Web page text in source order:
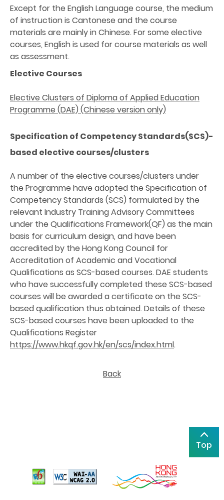
Except for the English Language course, the medium
of instruction is Cantonese and the course
materials are mainly in Chinese. For some elective
courses, English is used for course materials as well
as assessment.
Elective Courses
Elective Clusters of Diploma of Applied Education
Programme (DAE) (Chinese version only)
Specification of Competency Standards(SCS)-
based elective courses/clusters
A number of the elective courses/clusters under
the Programme have adopted the Specification of
Competency Standards (SCS) formulated by the
relevant Industry Training Advisory Committees
under the Qualifications Framework(QF) as the main
basis for curriculum design, and have been
accredited by the Hong Kong Council for
Accreditation of Academic and Vocational
Qualifications as SCS-based courses. DAE students
who have successfully completed these SCS-based
courses will be awarded a certificate on the SCS-
based qualification thus obtained. Details of these
SCS-based courses have been uploaded to the
Qualifications Register
https://www.hkqf.gov.hk/en/scs/index.html.
Back
Top